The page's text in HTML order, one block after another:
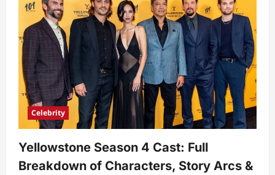
Celebrity
Yellowstone Season 4 Cast: Full
Breakdown of Characters, Story Arcs &